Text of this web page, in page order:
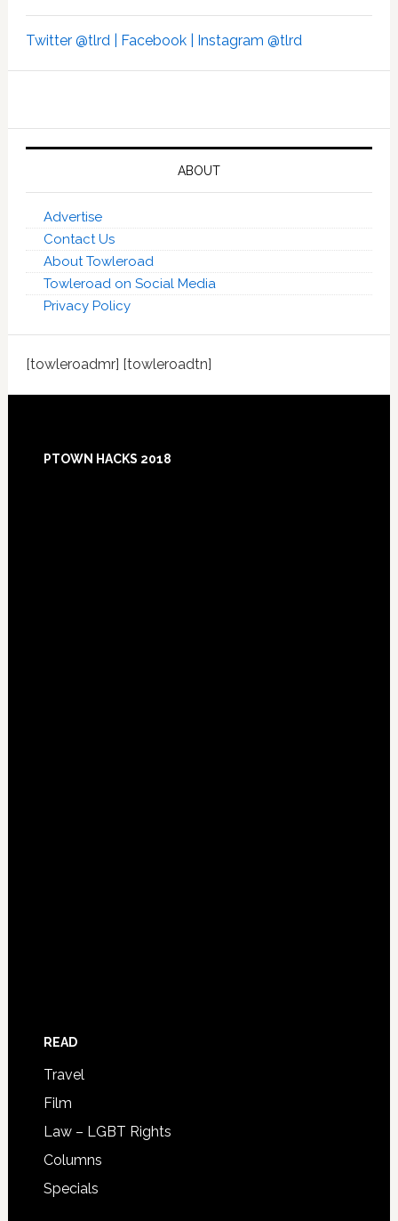
Twitter @tlrd | Facebook | Instagram @tlrd
ABOUT
Advertise
Contact Us
About Towleroad
Towleroad on Social Media
Privacy Policy
[towleroadmr] [towleroadtn]
Footer
PTOWN HACKS 2018
READ
Travel
Film
Law – LGBT Rights
Columns
Specials